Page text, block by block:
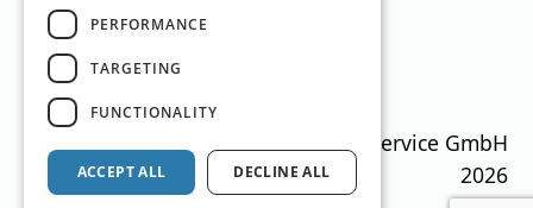
exploit it."„
Translation by
Ski Guide Austria © MN Anzeigenservice GmbH
2026
PERFORMANCE
TARGETING
FUNCTIONALITY
ACCEPT ALL DECLINE ALL